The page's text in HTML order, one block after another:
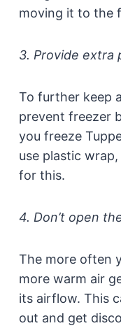
moving it to the
3. Provide extra
To further keep
prevent freezer
you freeze
use plastic
for this.
4. Don’t open
The more often
more warm air
its airflow. This
out and get